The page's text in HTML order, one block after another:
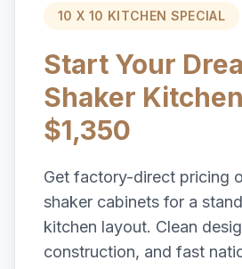
10 X 10 KITCHEN SPECIAL
Start Your
Shaker
$1,350
Get factory-direct pricing
shaker cabinets for a
kitchen layout. Clean
construction, and fast